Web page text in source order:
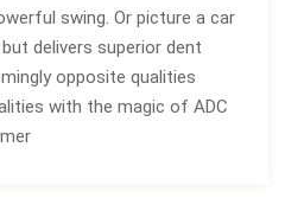
swing. Or picture a car
delivers superior dent
opposite qualities
with the magic of ADC